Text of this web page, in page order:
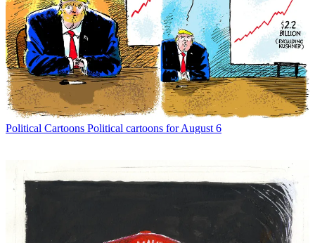
Political Cartoons Political cartoons for August 6